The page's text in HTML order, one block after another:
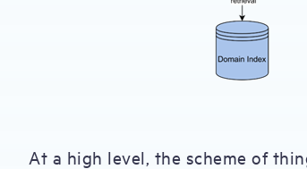
At a high level, the scheme of